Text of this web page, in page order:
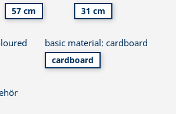
57 cm 31 cm
basic material: cardboard
cardboard